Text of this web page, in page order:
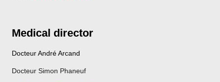
Medical director
Docteur André Arcand
Docteur Simon Phaneuf